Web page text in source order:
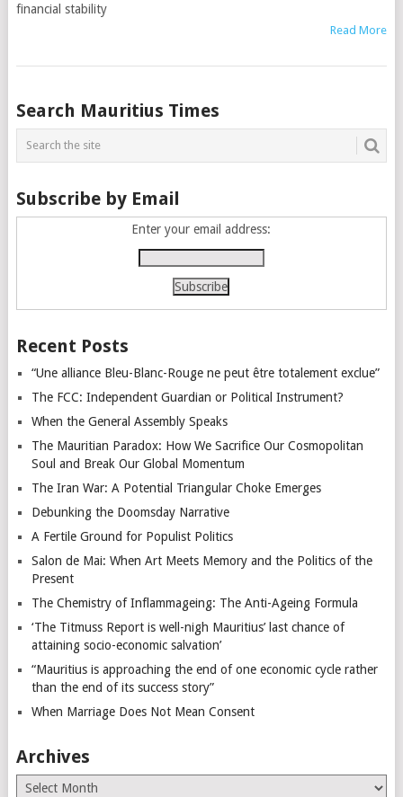
financial stability
Read More
Posts
navigation
Search Mauritius Times
Subscribe by Email
Enter your email address:
Recent Posts
“Une alliance Bleu-Blanc-Rouge ne peut être totalement exclue”
The FCC: Independent Guardian or Political Instrument?
When the General Assembly Speaks
The Mauritian Paradox: How We Sacrifice Our Cosmopolitan
Soul and Break Our Global Momentum
The Iran War: A Potential Triangular Choke Emerges
Debunking the Doomsday Narrative
A Fertile Ground for Populist Politics
Salon de Mai: When Art Meets Memory and the Politics of the
Present
The Chemistry of Inflammageing: The Anti-Ageing Formula
‘The Titmuss Report is well-nigh Mauritius’ last chance of
attaining socio-economic salvation’
“Mauritius is approaching the end of one economic cycle rather
than the end of its success story”
When Marriage Does Not Mean Consent
Archives
Archives